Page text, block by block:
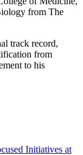
from The
track record,
from
to his
Initiatives at